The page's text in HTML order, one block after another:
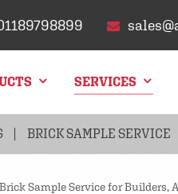
FLINT ARCHES
SERVICES
BRICK SAMPLE SERVICE
Brick Sample Service for Builders,